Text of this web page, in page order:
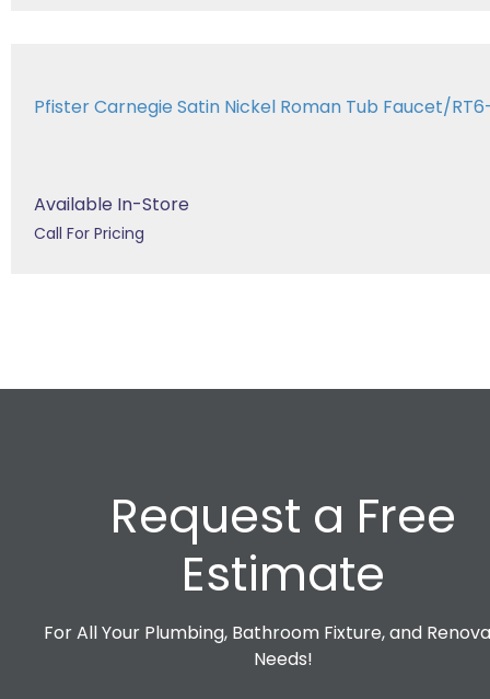
Pfister Carnegie Satin Nickel Roman Tub Faucet/
Available In-Store
Call For Pricing
Request a Free
Estimate
For All Your Plumbing, Bathroom Fixture, and
Needs!